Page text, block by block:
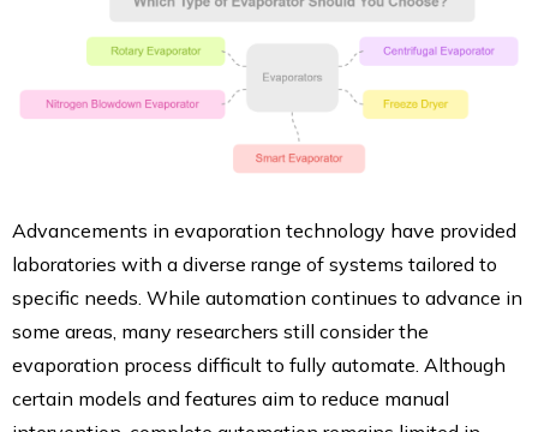
Advancements in evaporation technology have provided
laboratories with a diverse range of systems tailored to
specific needs. While automation continues to advance in
some areas, many researchers still consider the
evaporation process difficult to fully automate. Although
certain models and features aim to reduce manual